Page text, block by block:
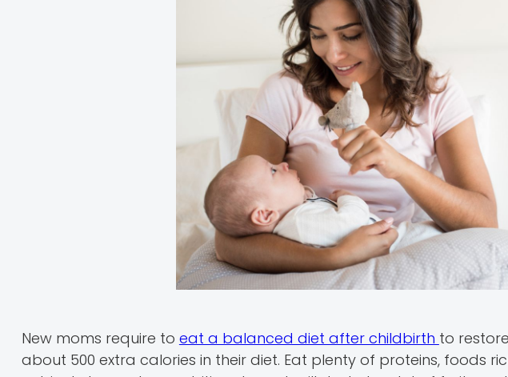
New moms require to eat a balanced diet after childbirth to
about 500 extra calories in their diet. Eat plenty of proteins, foods